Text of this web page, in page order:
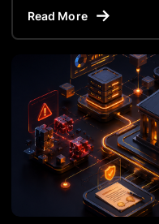
Read More